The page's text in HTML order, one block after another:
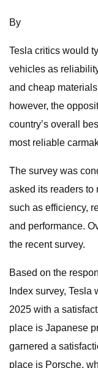
By
Tesla critics would
vehicles as
and cheap
however, the
country’s overall
most reliable
The survey was
asked its readers to
such as efficiency,
and performance.
the recent survey.
Based on the
Index survey, Tesla
2025 with a
place is Japanese
garnered a
place is Porsche,